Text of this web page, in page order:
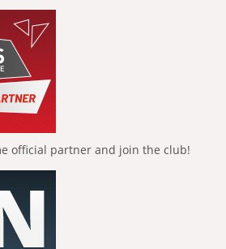
official partner and join the club!